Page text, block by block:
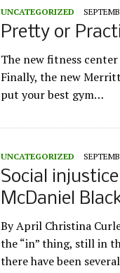
UNCATEGORIZED
Pretty or
The new fitness
Finally, the new
put your best gym…
UNCATEGORIZED
Social
McDaniel
By April Christina
the “in” thing, still in
there have been